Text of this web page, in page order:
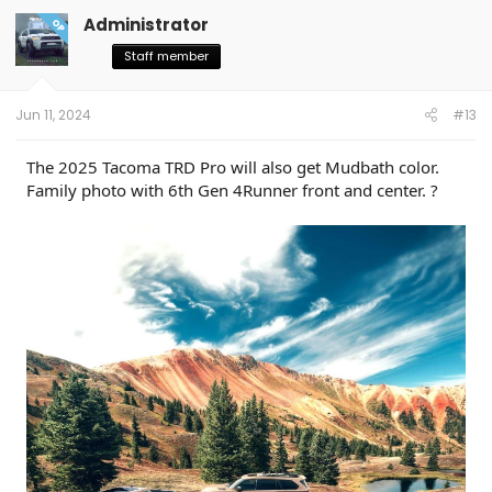
OP Administrator
Staff member
Jun 11, 2024 #13
The 2025 Tacoma TRD Pro will also get Mudbath color.
Family photo with 6th Gen 4Runner front and center. ?